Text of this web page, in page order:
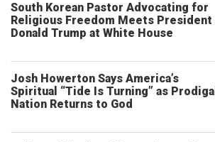
South Korean Pastor Advocating for
Religious Freedom Meets President
Donald Trump at White House
Josh Howerton Says America’s
Spiritual “Tide Is Turning” as Prodigal
Nation Returns to God